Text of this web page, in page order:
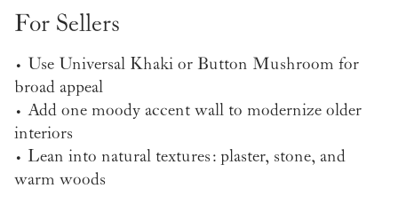
For Sellers
• Use Universal Khaki or Button Mushroom for
broad appeal
• Add one moody accent wall to modernize older
interiors
• Lean into natural textures: plaster, stone, and
warm woods